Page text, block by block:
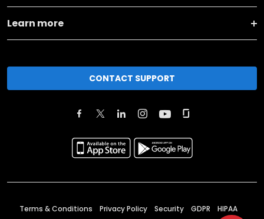
Learn more
CONTACT SUPPORT
Terms & Conditions Privacy Policy Security GDPR HIPAA